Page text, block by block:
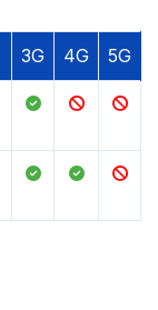
3G 4G 5G